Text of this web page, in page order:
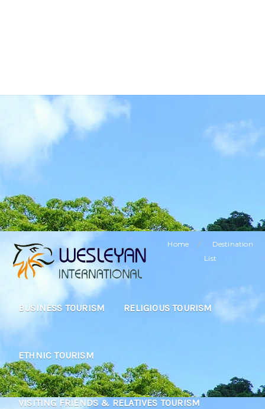
VISITING FRIENDS & RELATIVES TOURISM
SPECIAL OFFERS
BUSINESS TOURISM RELIGIOUS TOURISM
ETHNIC TOURISM
VISITING FRIENDS & RELATIVES TOURISM
Home /
Destination
List